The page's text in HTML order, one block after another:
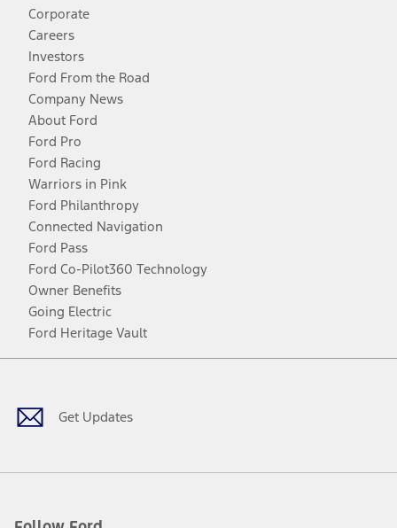
Corporate
Careers
Investors
Ford From the Road
Company News
About Ford
Ford Pro
Ford Racing
Warriors in Pink
Ford Philanthropy
Connected Navigation
Ford Pass
Ford Co-Pilot360 Technology
Owner Benefits
Going Electric
Ford Heritage Vault
Get Updates
Facebook
TwitterYoutubeInstagram
Threads
TikTok